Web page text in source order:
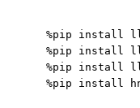
%pip install
%pip install
%pip install
%pip install